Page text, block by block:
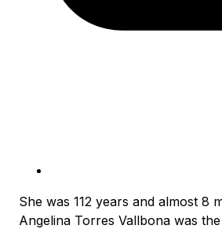
She was 112 years and almost 8
Angelina Torres Vallbona was